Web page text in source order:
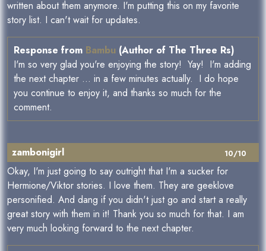
written about them anymore. I'm putting this on my favorite
story list. I can't wait for updates.
Response from Bambu (Author of The Three Rs)
I'm so very glad you're enjoying the story! Yay! I'm adding
the next chapter ... in a few minutes actually. I do hope
you continue to enjoy it, and thanks so much for the
comment.
10/10
zambonigirl
Okay, I'm just going to say outright that I'm a sucker for
Hermione/Viktor stories. I love them. They are geeklove
personified. And dang if you didn't just go and start a really
great story with them in it! Thank you so much for that. I am
very much looking forward to the next chapter.